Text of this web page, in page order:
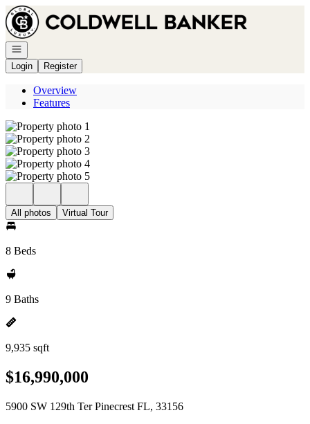
Go to: Homepage
Open navigation
Login
Register
Overview
Features
All photos Virtual Tour
8 Beds
9 Baths
9,935 sqft
$16,990,000
5900 SW 129th Ter Pinecrest FL, 33156